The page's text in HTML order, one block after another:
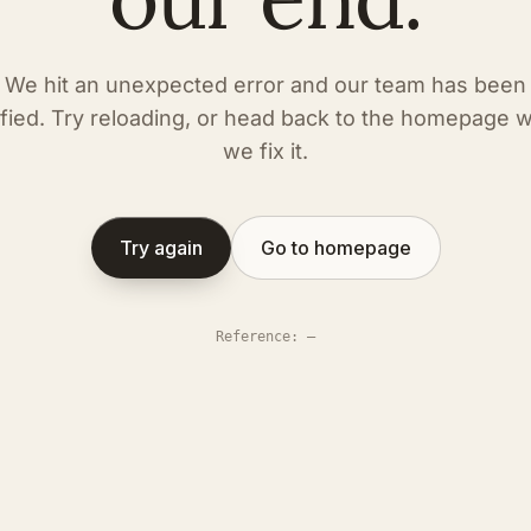
We hit an unexpected error and our team has been
Try reloading, or head back to the homepage
we fix it.
Try again Go to homepage
Reference : —